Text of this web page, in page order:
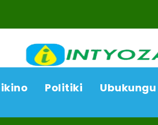
Politiki Ubukungu